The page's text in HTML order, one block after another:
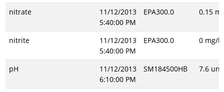
nitrate
11/12/2013
5:40:00 PM
EPA300.0 0.15
nitrite
11/12/2013
5:40:00 PM
EPA300.0 0 mg/l
pH
11/12/2013
6:10:00 PM
SM184500HB 7.6